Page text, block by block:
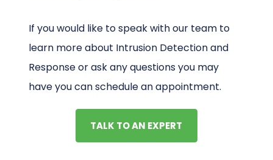
If you would like to speak with our team to
learn more about Intrusion Detection and
Response or ask any questions you may
have you can schedule an appointment.
TALK TO AN EXPERT